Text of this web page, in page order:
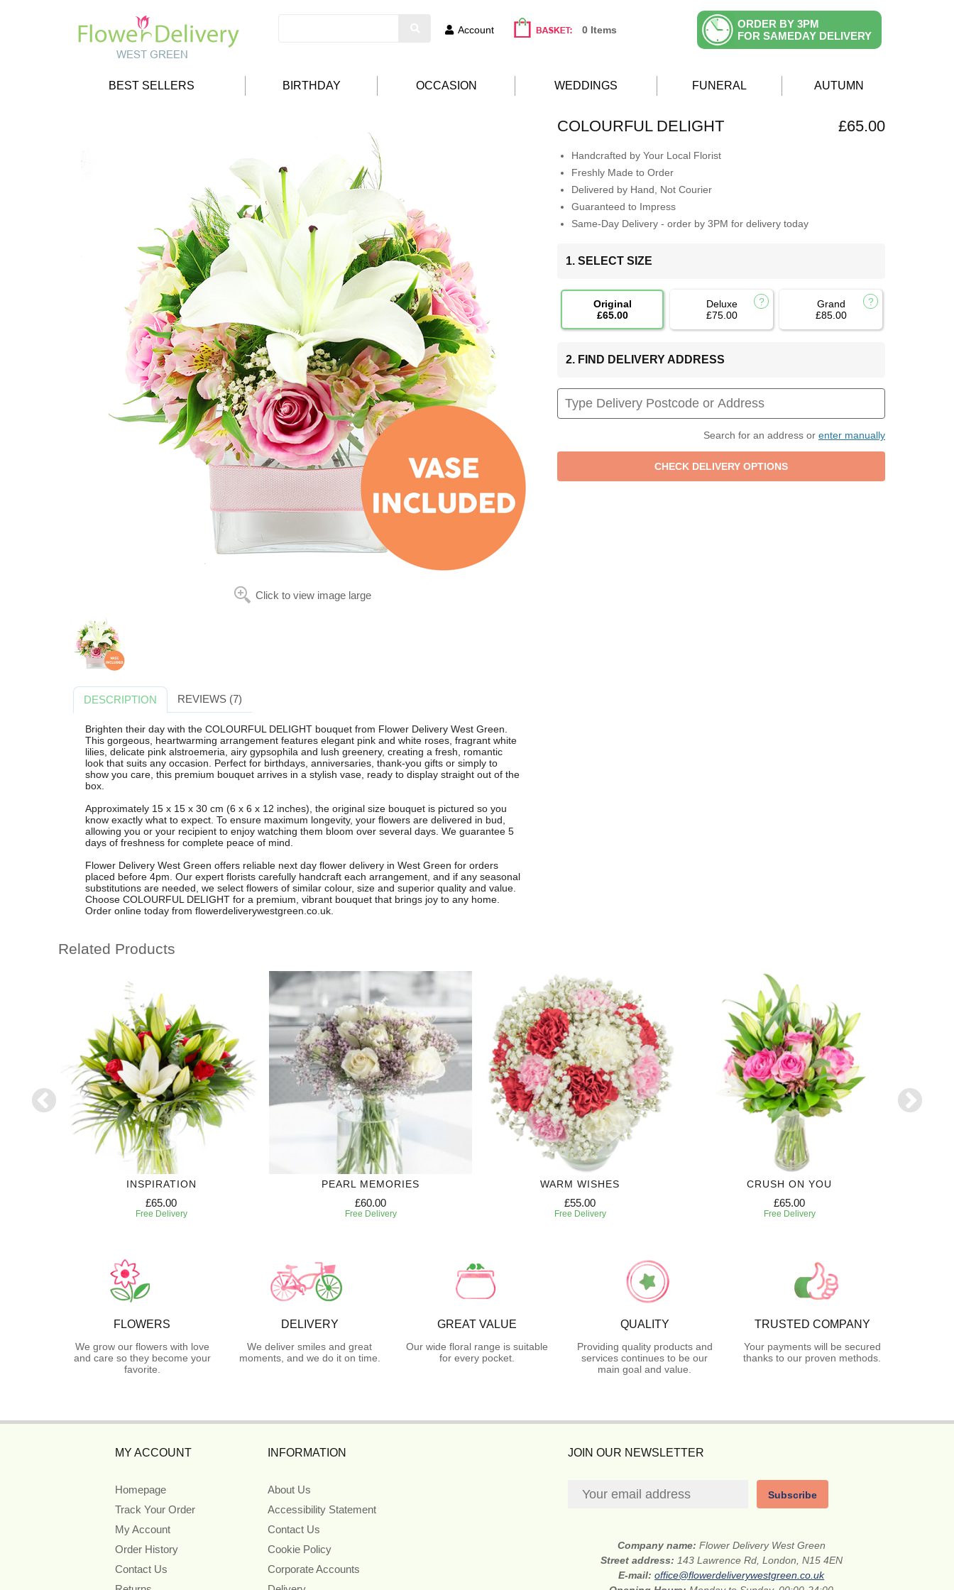
Account 0 Items
ORDER BY 3PM
FOR SAMEDAY DELIVERY
BEST SELLERS BIRTHDAY OCCASION WEDDINGS FUNERAL AUTUMN
Click to view image large
COLOURFUL DELIGHT £65.00
Handcrafted by Your Local Florist
Freshly Made to Order
Delivered by Hand, Not Courier
Guaranteed to Impress
Same-Day Delivery - order by 3PM for delivery today
1. SELECT SIZE
Original
£65.00
Deluxe
£75.00
Grand
£85.00
2. FIND DELIVERY ADDRESS
Search for an address or enter manually
DESCRIPTION REVIEWS (7)
Brighten their day with the COLOURFUL DELIGHT bouquet from Flower Delivery West Green.
This gorgeous, heartwarming arrangement features elegant pink and white roses, fragrant white
lilies, delicate pink alstroemeria, airy gypsophila and lush greenery, creating a fresh, romantic
look that suits any occasion. Perfect for birthdays, anniversaries, thank-you gifts or simply to
show you care, this premium bouquet arrives in a stylish vase, ready to display straight out of the
box.
Approximately 15 x 15 x 30 cm (6 x 6 x 12 inches), the original size bouquet is pictured so you
know exactly what to expect. To ensure maximum longevity, your flowers are delivered in bud,
allowing you or your recipient to enjoy watching them bloom over several days. We guarantee 5
days of freshness for complete peace of mind.
Flower Delivery West Green offers reliable next day flower delivery in West Green for orders
placed before 4pm. Our expert florists carefully handcraft each arrangement, and if any seasonal
substitutions are needed, we select flowers of similar colour, size and superior quality and value.
Choose COLOURFUL DELIGHT for a premium, vibrant bouquet that brings joy to any home.
Order online today from flowerdeliverywestgreen.co.uk.
Related Products
INSPIRATION
£65.00
Free Delivery
PEARL MEMORIES
£60.00
Free Delivery
WARM WISHES
£55.00
Free Delivery
CRUSH ON YOU
£65.00
Free Delivery
FLOWERS
We grow our flowers with love
and care so they become your
favorite.
DELIVERY
We deliver smiles and great
moments, and we do it on time.
GREAT VALUE
Our wide floral range is suitable
for every pocket.
QUALITY
Providing quality products and
services continues to be our
main goal and value.
TRUSTED COMPANY
Your payments will be secured
thanks to our proven methods.
MY ACCOUNT
Homepage
Track Your Order
My Account
Order History
Contact Us
INFORMATION
About Us
Accessibility Statement
Contact Us
Cookie Policy
Corporate Accounts
JOIN OUR NEWSLETTER
Subscribe
Company name: Flower Delivery West Green
Street address: 143 Lawrence Rd, London, N15 4EN
E-mail:office@flowerdeliverywestgreen.co.uk